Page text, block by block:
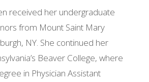
received her undergraduate
from Mount Saint Mary
NY. She continued her
Beaver College, where
in Physician Assistant